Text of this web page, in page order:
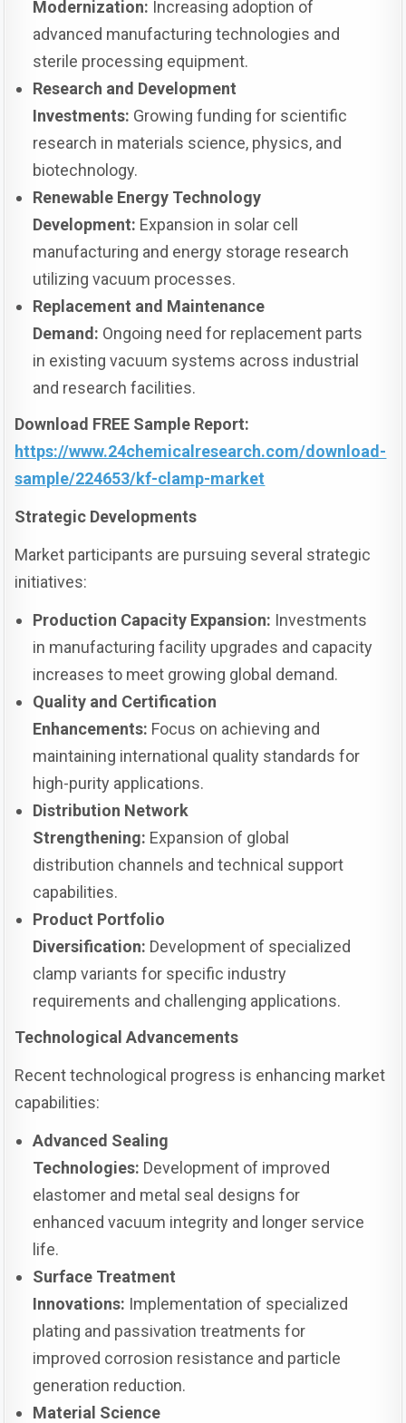
Modernization: Increasing adoption of
advanced manufacturing technologies and
sterile processing equipment.
Research and Development
Investments: Growing funding for scientific
research in materials science, physics, and
biotechnology.
Renewable Energy Technology
Development: Expansion in solar cell
manufacturing and energy storage research
utilizing vacuum processes.
Replacement and Maintenance
Demand: Ongoing need for replacement parts
in existing vacuum systems across industrial
and research facilities.
Download FREE Sample Report:
https://www.24chemicalresearch.com/download-
sample/224653/kf-clamp-market
Strategic Developments
Market participants are pursuing several strategic
initiatives:
Production Capacity Expansion: Investments
in manufacturing facility upgrades and capacity
increases to meet growing global demand.
Quality and Certification
Enhancements: Focus on achieving and
maintaining international quality standards for
high-purity applications.
Distribution Network
Strengthening: Expansion of global
distribution channels and technical support
capabilities.
Product Portfolio
Diversification: Development of specialized
clamp variants for specific industry
requirements and challenging applications.
Technological Advancements
Recent technological progress is enhancing market
capabilities:
Advanced Sealing
Technologies: Development of improved
elastomer and metal seal designs for
enhanced vacuum integrity and longer service
life.
Surface Treatment
Innovations: Implementation of specialized
plating and passivation treatments for
improved corrosion resistance and particle
generation reduction.
Material Science